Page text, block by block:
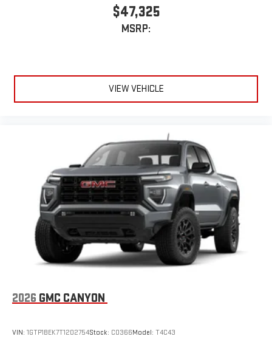
$47,325
MSRP:
VIEW VEHICLE
2026 GMC CANYON
VIN: 1GTP1BEK7T1202754Stock: C0366Model: T4C43